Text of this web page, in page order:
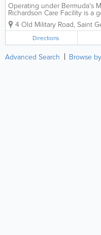
Operating under Bermuda's
Richardson Care Facility is a
offer residential nursing and
services include physician,
4 Old Military Road, Saint
Directions
Advanced Search Browse